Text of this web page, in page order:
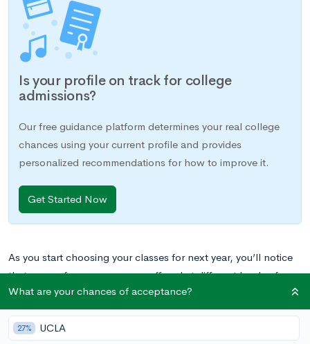
Is your profile on track for college
admissions?
Our free guidance platform determines your real college
chances using your current profile and provides
personalized recommendations for how to improve it.
Get Started Now
As you start choosing your classes for next year, you’ll notice
that many of your courses are offered at different levels of
academic difficulty. AP or IB level is usually the hardest, Pre-
AP is the second hardest (if your school offers that option),
honors is next, and the on-level or non-accelerated version of
What are your chances of acceptance?
27% UCLA